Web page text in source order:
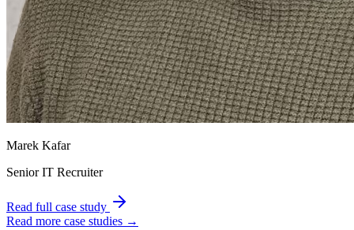
Marek Kafar
Senior IT Recruiter
Read full case study
Read more case studies →